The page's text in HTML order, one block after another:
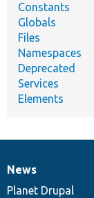
Constants
Globals
Files
Namespaces
Deprecated
Services
Elements
News
items
News
Planet Drupal
Our
community
Documentation
Drupal
code
Governance
of